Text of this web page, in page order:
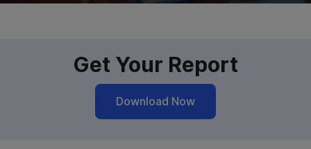
Get Your Report
Download Now